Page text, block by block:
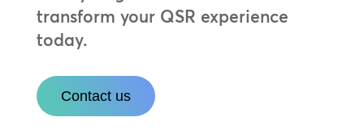
transform your QSR experience
today.
Contact us